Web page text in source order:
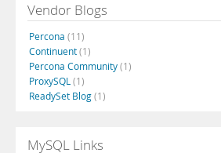
Vendor Blogs
Percona (11)
Continuent(1)
Percona Community(1)
ProxySQL (1)
ReadySet Blog(1)
MySQL Links